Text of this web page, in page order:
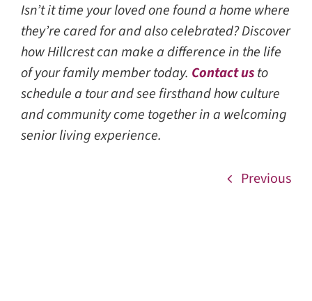
Previous
Isn’t it time your loved one found a home where
they’re cared for and also celebrated? Discover
how Hillcrest can make a difference in the life
of your family member today. Contact usto
schedule a tour and see firsthand how culture
and community come together in a welcoming
senior living experience.